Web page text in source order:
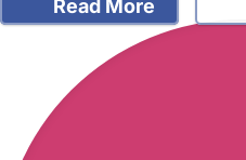
Read More